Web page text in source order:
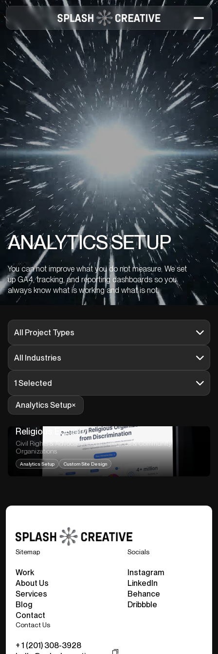
ANALYTICS SETUP
You can not improve what you do not measure. We set
up GA4, tracking, and reporting dashboards so you
always know what is working and what is not.
All Project Types
All Industries
1 Selected
Analytics Setup
Religious Equality
Civil Rights & Advocacy, Legal, Religious & Community
Organizations
Analytics Setup Custom Site Design
Sitemap
Work
About Us
Services
Blog
Contact
Socials
Instagram
LinkedIn
Behance
Dribbble
Contact Us
+ 1 (201) 308-3928